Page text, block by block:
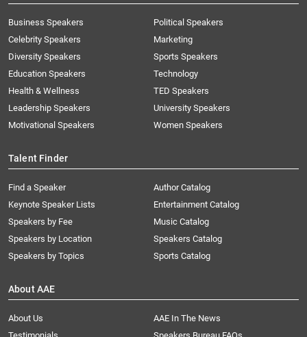
Business Speakers
Celebrity Speakers
Diversity Speakers
Education Speakers
Health & Wellness
Leadership Speakers
Motivational Speakers
Political Speakers
Marketing
Sports Speakers
Technology
TED Speakers
University Speakers
Women Speakers
Talent Finder
Find a Speaker
Keynote Speaker Lists
Speakers by Fee
Speakers by Location
Speakers by Topics
Author Catalog
Entertainment Catalog
Music Catalog
Speakers Catalog
Sports Catalog
About AAE
About Us
AAE In The News